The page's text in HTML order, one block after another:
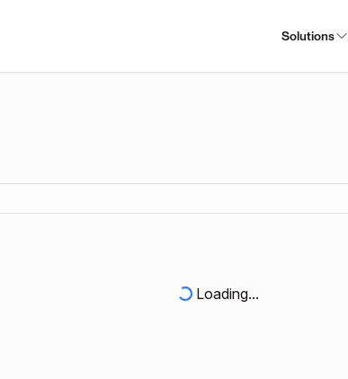
Solutions
Loading...